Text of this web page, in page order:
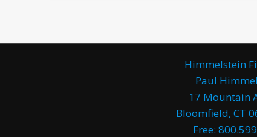
Himmelstein
Paul
17 Mountain
Bloomfield, CT
Free: